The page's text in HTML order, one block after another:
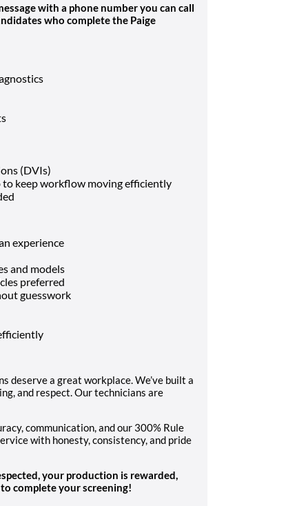
with a phone number you can call
who complete the Paige
(DVIs)
keep workflow moving efficiently
experience
and models
preferred
guesswork
deserve a great workplace. We’ve built a
and respect. Our technicians are
communication, and our 300% Rule
with honesty, consistency, and pride
your production is rewarded,
complete your screening!